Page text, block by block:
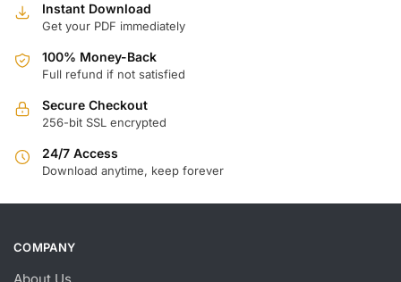
Instant Download
Get your PDF immediately
100% Money-Back
Full refund if not satisfied
Secure Checkout
256-bit SSL encrypted
24/7 Access
Download anytime, keep forever
COMPANY
About Us